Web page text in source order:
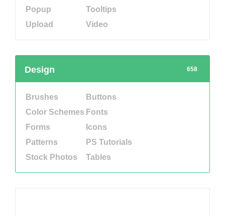
Popup
Tooltips
Upload
Video
658
Design
Brushes
Buttons
Color Schemes Fonts
Forms
Icons
Patterns
PS Tutorials
Stock Photos
Tables